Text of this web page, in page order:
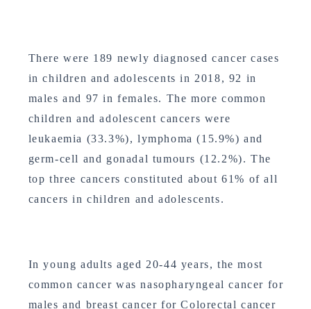
There were 189 newly diagnosed cancer cases
in children and adolescents in 2018, 92 in
males and 97 in females. The more common
children and adolescent cancers were
leukaemia (33.3%), lymphoma (15.9%) and
germ-cell and gonadal tumours (12.2%). The
top three cancers constituted about 61% of all
cancers in children and adolescents.
In young adults aged 20-44 years, the most
common cancer was nasopharyngeal cancer for
males and breast cancer for Colorectal cancer